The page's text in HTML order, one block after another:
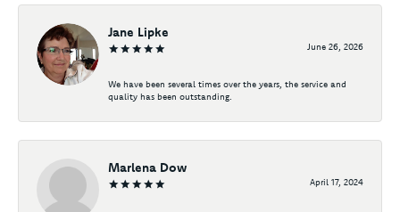
Jane Lipke
June 26, 2026
We have been several times over the years, the service and
quality has been outstanding.
Marlena Dow
April 17, 2024